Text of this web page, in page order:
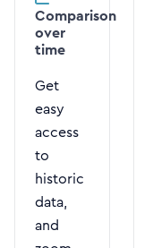
Comparison
over
time
Get
easy
access
to
historic
data,
and